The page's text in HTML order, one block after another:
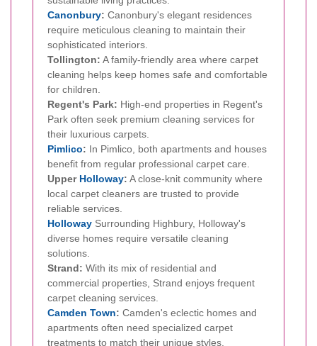
Canonbury: Canonbury's elegant residences
require meticulous cleaning to maintain their
sophisticated interiors.
Tollington: A family-friendly area where carpet
cleaning helps keep homes safe and comfortable
for children.
Regent's Park: High-end properties in Regent's
Park often seek premium cleaning services for
their luxurious carpets.
Pimlico: In Pimlico, both apartments and houses
benefit from regular professional carpet care.
Upper Holloway: A close-knit community where
local carpet cleaners are trusted to provide
reliable services.
Holloway Surrounding Highbury, Holloway's
diverse homes require versatile cleaning
solutions.
Strand: With its mix of residential and
commercial properties, Strand enjoys frequent
carpet cleaning services.
Camden Town: Camden's eclectic homes and
apartments often need specialized carpet
treatments to match their unique styles.